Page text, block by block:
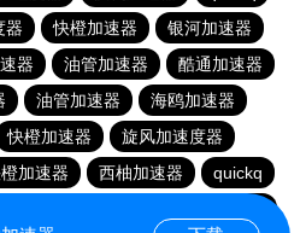
器 快橙加速器
银河加速器
器 油管加速器
酷通加速器
油管加速器
海鸥加速器
快橙加速器
旋风加速度器
加速器 西柚加速器
quickq